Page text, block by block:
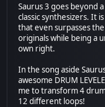
Saurus 3 goes beyond
classic synthesizers. It
that even surpasses
originals while being a
own right.
In the song aside
awesome DRUM
me to transform 4
12 different loops!